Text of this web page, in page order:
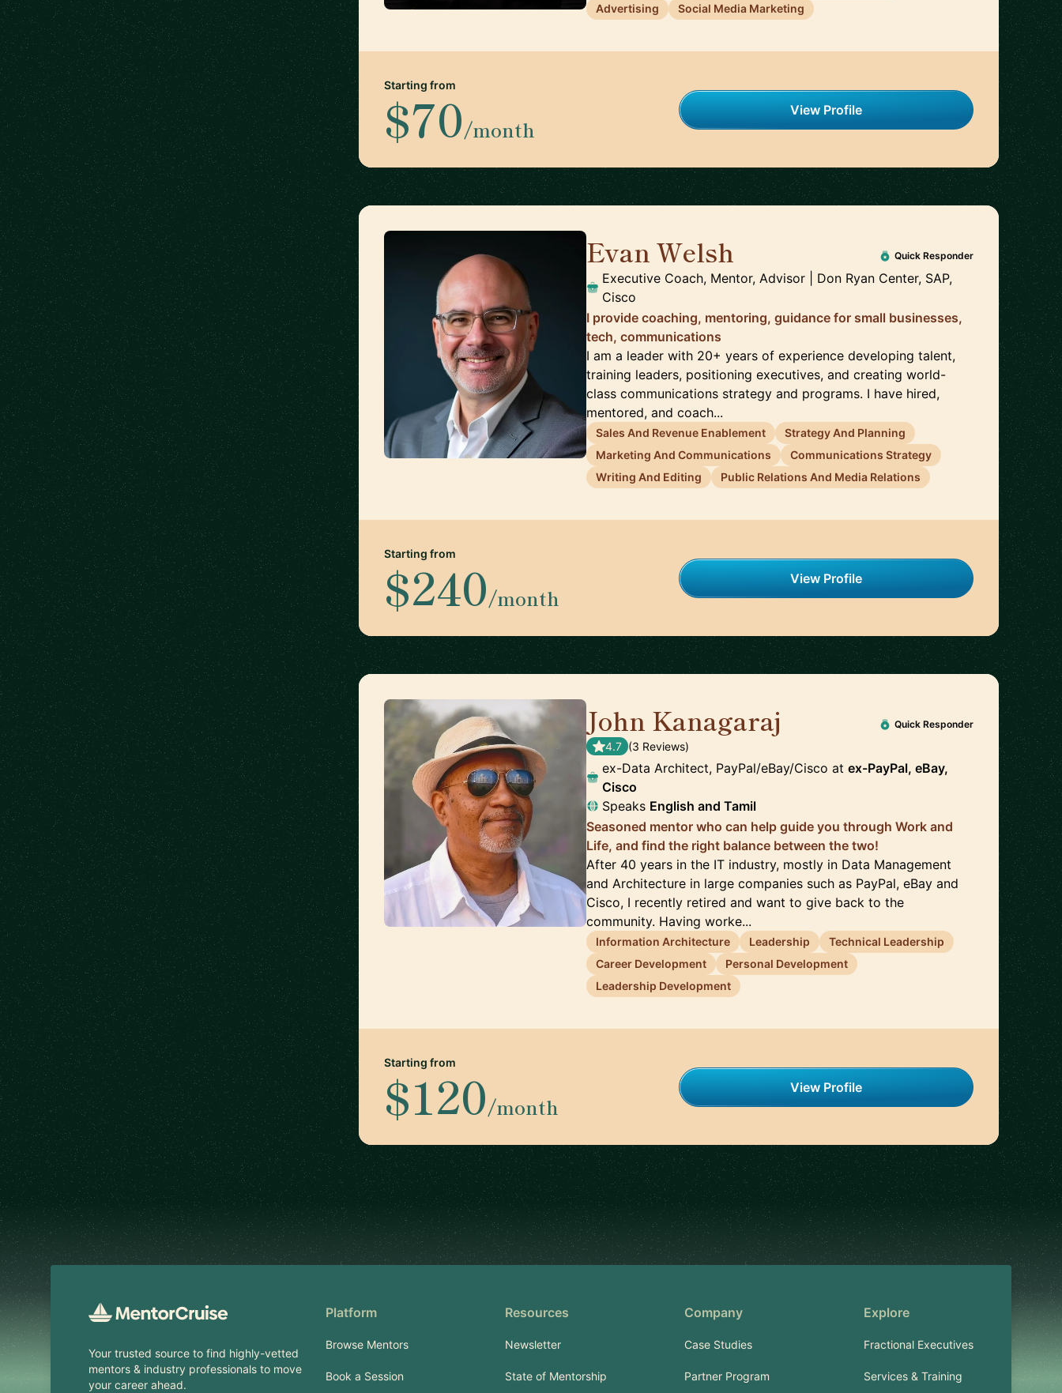
Advertising
Social Media Marketing
Starting from
$70/month
View Profile
Evan Welsh Quick Responder
Executive Coach, Mentor, Advisor | Don Ryan Center, SAP,
Cisco
I provide coaching, mentoring, guidance for small businesses,
tech, communications
I am a leader with 20+ years of experience developing talent,
training leaders, positioning executives, and creating world-
class communications strategy and programs. I have hired,
mentored, and coach...
Sales And Revenue Enablement
Strategy And Planning
Marketing And Communications
Communications Strategy
Writing And Editing
Public Relations And Media Relations
Starting from
$240/month
View Profile
John Kanagaraj Quick Responder
4.7 (3 Reviews)
ex-Data Architect, PayPal/eBay/Cisco atex-PayPal, eBay,
Cisco
Speaks English andTamil
Seasoned mentor who can help guide you through Work and
Life, and find the right balance between the two!
After 40 years in the IT industry, mostly in Data Management
and Architecture in large companies such as PayPal, eBay and
Cisco, I recently retired and want to give back to the
community. Having worke...
Information Architecture Leadership
Technical Leadership
Career Development
Personal Development
Leadership Development
Starting from
$120/month
View Profile
Footer
Your trusted source to find highly-vetted
mentors & industry professionals to move
your career ahead.
Platform
Browse Mentors
Book a Session
Resources
Newsletter
State of Mentorship
Company
Case Studies
Partner Program
Explore
Fractional Executives
Services & Training